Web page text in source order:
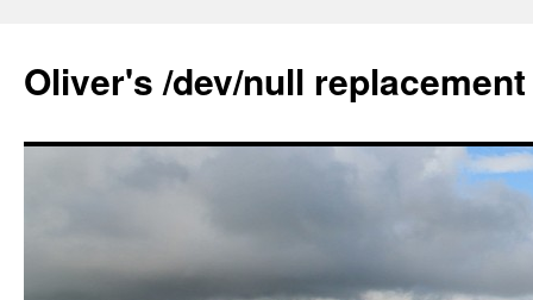
content
Oliver's /dev/null replacement